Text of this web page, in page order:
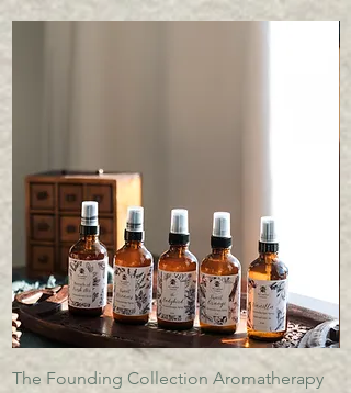
The Founding Collection Aromatherapy